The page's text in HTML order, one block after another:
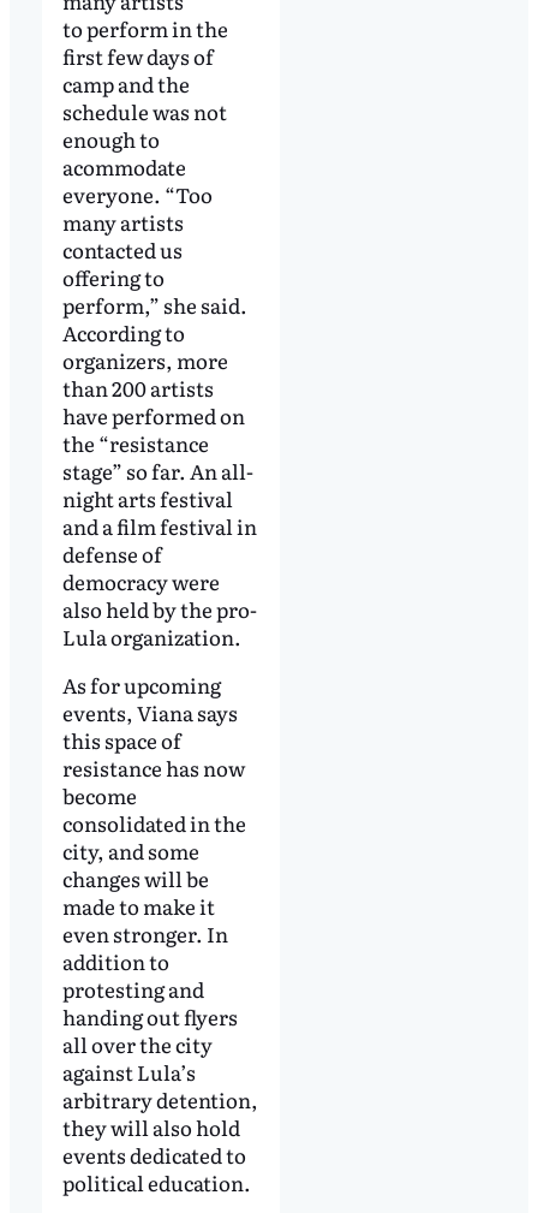
to perform in the
first few days of
camp and the
schedule was not
enough to
acommodate
everyone. “Too
many artists
contacted us
offering to
perform,” she said.
According to
organizers, more
than 200 artists
have performed on
the “resistance
stage” so far. An all-
night arts festival
and a film festival in
defense of
democracy were
also held by the pro-
Lula organization.
As for upcoming
events, Viana says
this space of
resistance has now
become
consolidated in the
city, and some
changes will be
made to make it
even stronger. In
addition to
protesting and
handing out flyers
all over the city
against Lula’s
arbitrary detention,
they will also hold
events dedicated to
political education.